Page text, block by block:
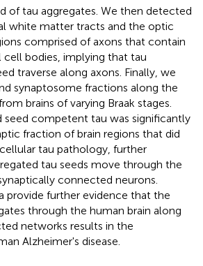
of tau aggregates. We then detected
white matter tracts and the optic
comprised of axons that contain
bodies, implying that tau
traverse along axons. Finally, we
synaptosome fractions along the
brains of varying Braak stages.
seed competent tau was significantly
fraction of brain regions that did
tau pathology, further
tau seeds move through the
connected neurons.
provide further evidence that the
through the human brain along
networks results in the
Alzheimer's disease.